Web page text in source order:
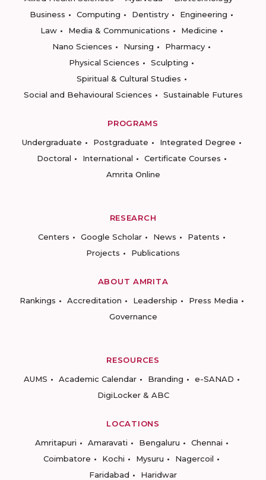
Business
Computing Dentistry
Engineering
Law
Media & Communications
Medicine
Nano Sciences
Nursing
Pharmacy
Physical Sciences
Sculpting
Spiritual & Cultural Studies
Social and Behavioural Sciences
Sustainable Futures
PROGRAMS
Undergraduate
Postgraduate
Integrated Degree
Doctoral
International
Certificate Courses
Amrita Online
RESEARCH
Centers
Google Scholar News
Patents
Projects
Publications
ABOUT AMRITA
Rankings
Accreditation Leadership
Press Media
Governance
RESOURCES
AUMS
Academic Calendar Branding
e-SANAD
DigiLocker & ABC
LOCATIONS
Amritapuri
Amaravati Bengaluru
Chennai
Coimbatore
Kochi Mysuru
Nagercoil
Faridabad
Haridwar